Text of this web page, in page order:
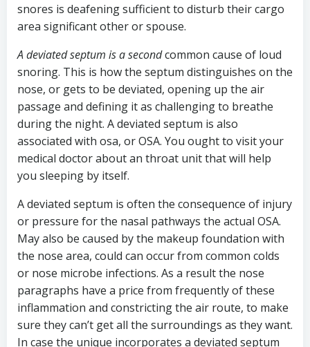
snores is deafening sufficient to disturb their cargo
area significant other or spouse.
A deviated septum is a secondcommon cause of loud
snoring. This is how the septum distinguishes on the
nose, or gets to be deviated, opening up the air
passage and defining it as challenging to breathe
during the night. A deviated septum is also
associated with osa, or OSA. You ought to visit your
medical doctor about an throat unit that will help
you sleeping by itself.
A deviated septum is often the consequence of injury
or pressure for the nasal pathways the actual OSA.
May also be caused by the makeup foundation with
the nose area, could can occur from common colds
or nose microbe infections. As a result the nose
paragraphs have a price from frequently of these
inflammation and constricting the air route, to make
sure they can’t get all the surroundings as they want.
In case the unique incorporates a deviated septum